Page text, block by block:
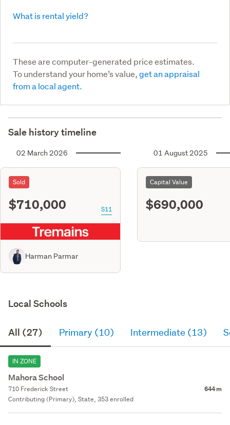
What is rental yield?
These are computer-generated price estimates.
To understand your home’s value,get an appraisal
from a local agent.
Sale history timeline
02 March 2026
Sold
$710,000 S11
Harman Parmar
01 August 2025
Capital Value
$690,000
Local Schools
All (27) Primary (10) Intermediate (13)
IN ZONE
Mahora School
710 Frederick Street 644 m
Contributing (Primary), State, 353 enrolled